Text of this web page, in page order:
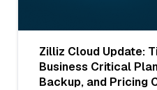
Zilliz Cloud Update:
Business Critical
Backup, and Pricing